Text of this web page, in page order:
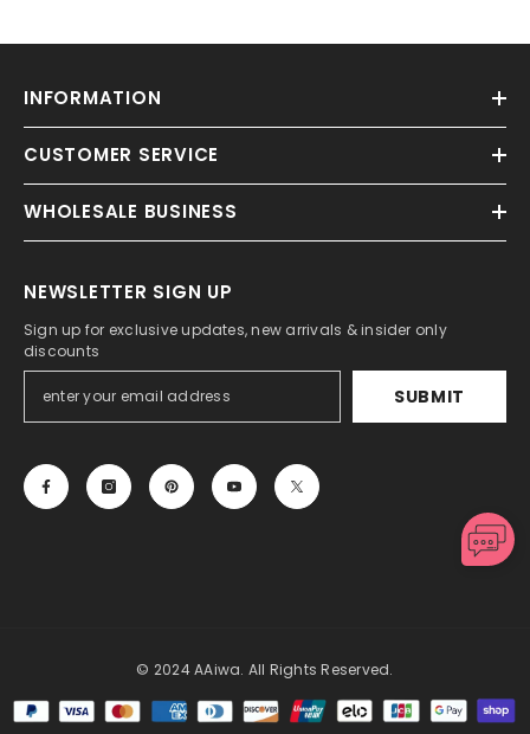
INFORMATION
CUSTOMER SERVICE
WHOLESALE BUSINESS
NEWSLETTER SIGN UP
Sign up for exclusive updates, new arrivals & insider only
discounts
SUBMIT
© 2024 AAiwa. All Rights Reserved.